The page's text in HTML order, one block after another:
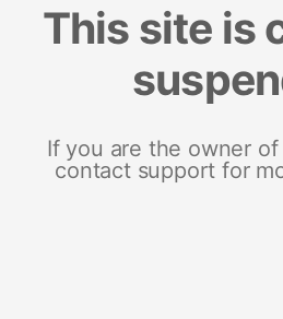
This site is
If you are the owner
contact support for